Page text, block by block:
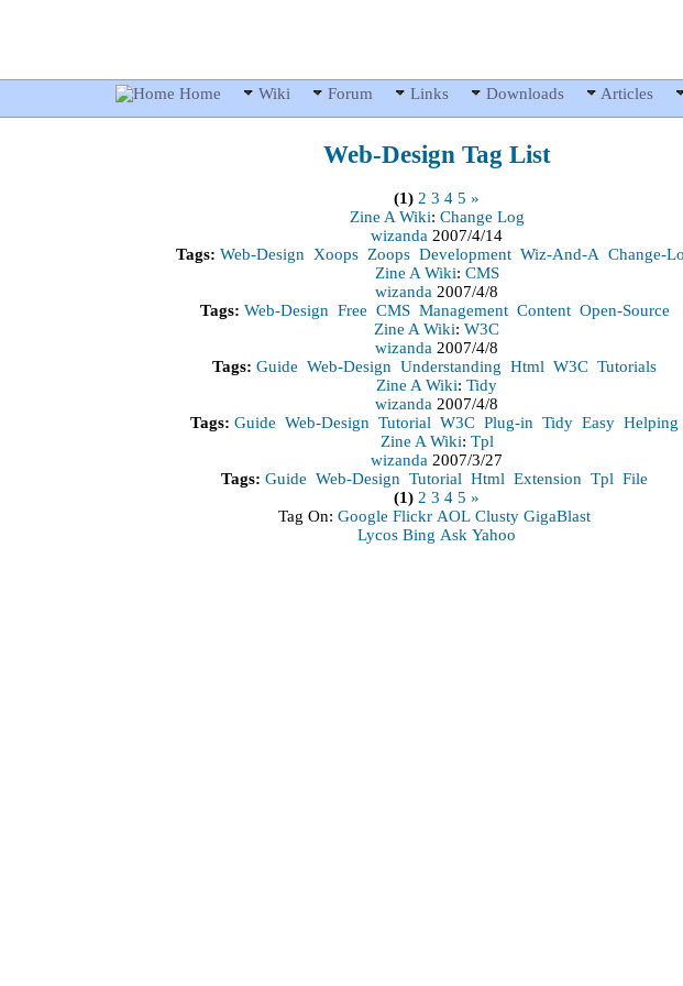
Home Wiki Forum Links Downloads Articles
Web-Design Tag List
(1) 2 3 4 5 »
Zine A Wiki: Change Log
wizanda 2007/4/14
Tags: Web-Design Xoops Zoops Development Wiz-And-A Change-
Zine A Wiki: CMS
wizanda 2007/4/8
Tags: Web-Design Free CMS Management Content Open-Source
Zine A Wiki: W3C
wizanda 2007/4/8
Tags: Guide Web-Design Understanding Html W3C Tutorials
Zine A Wiki: Tidy
wizanda 2007/4/8
Tags: Guide Web-Design Tutorial W3C Plug-in Tidy Easy Helping
Zine A Wiki: Tpl
wizanda 2007/3/27
Tags: Guide Web-Design Tutorial Html Extension Tpl File
(1) 2 3 4 5 »
Tag On: Google Flickr AOL Clusty GigaBlast
Lycos Bing Ask Yahoo